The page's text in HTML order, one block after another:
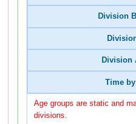
Division
Division
Time
Age groups are static and
divisions.